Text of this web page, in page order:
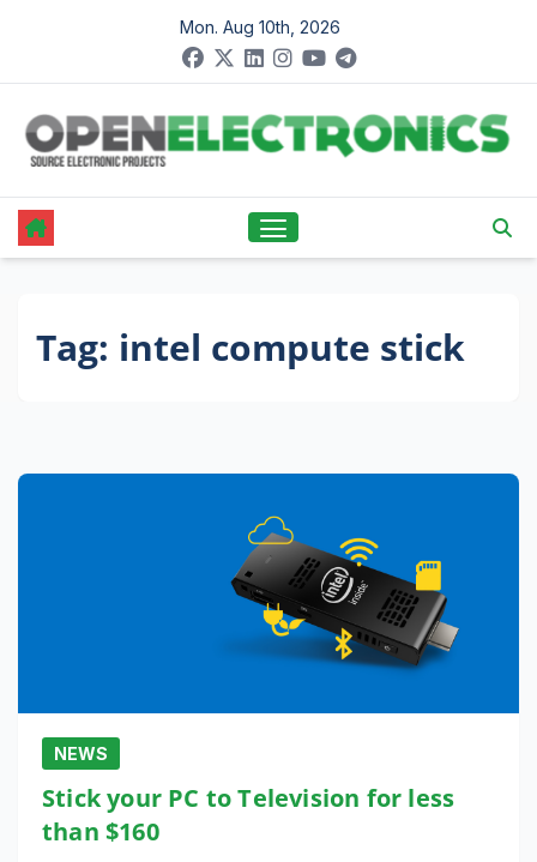
content
Mon. Aug 10th, 2026
Tag: intel compute stick
NEWS
Stick your PC to Television for less
than $160